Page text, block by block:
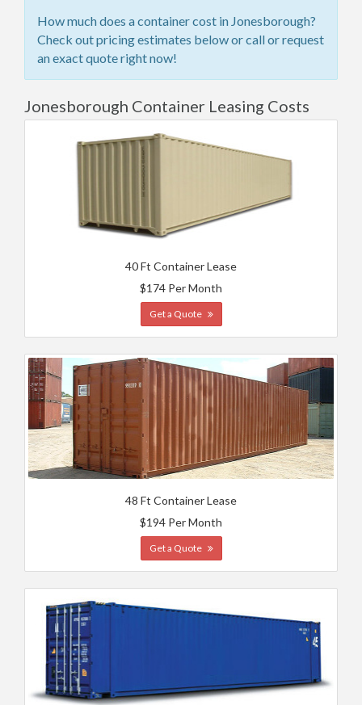
How much does a container cost in Jonesborough?
Check out pricing estimates below or call or request
an exact quote right now!
Jonesborough Container Leasing Costs
40 Ft Container Lease
$174 Per Month
Get a Quote
48 Ft Container Lease
$194 Per Month
Get a Quote